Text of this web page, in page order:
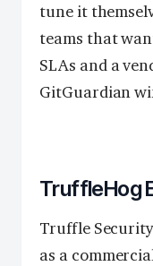
tune it
teams that
SLAs and a
GitGuardian
TruffleHog
Truffle
as a